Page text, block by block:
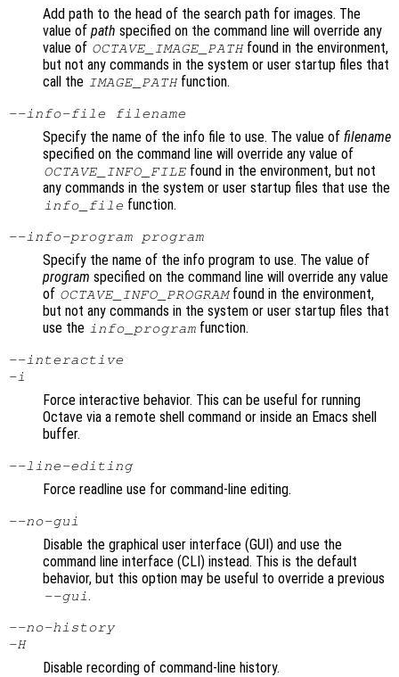
Add path to the head of the search path for images. The
value of path specified on the command line will override any
value of OCTAVE_IMAGE_PATHfound in the environment,
but not any commands in the system or user startup files that
call the IMAGE_PATHfunction.
--info-file filename
Specify the name of the info file to use. The value of filename
specified on the command line will override any value of
OCTAVE_INFO_FILE found in the environment, but not
any commands in the system or user startup files that use the
info_file function.
--info-program program
Specify the name of the info program to use. The value of
program specified on the command line will override any value
of OCTAVE_INFO_PROGRAMfound in the environment,
but not any commands in the system or user startup files that
use the info_program function.
--interactive
-i
Force interactive behavior. This can be useful for running
Octave via a remote shell command or inside an Emacs shell
buffer.
--line-editing
Force readline use for command-line editing.
--no-gui
Disable the graphical user interface (GUI) and use the
command line interface (CLI) instead. This is the default
behavior, but this option may be useful to override a previous
--gui .
--no-history
-H
Disable recording of command-line history.